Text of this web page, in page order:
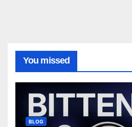
You missed
BLOG